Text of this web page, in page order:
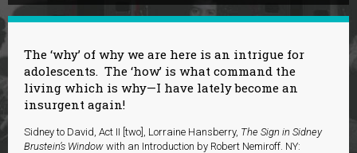
The ‘why’ of why we are here is an intrigue for
adolescents. The ‘how’ is what command the
living which is why—I have lately become an
insurgent again!
Sidney to David, Act II [two], Lorraine Hansberry, The Sign in Sidney
Brustein’s Window with an Introduction by Robert Nemiroff. NY: